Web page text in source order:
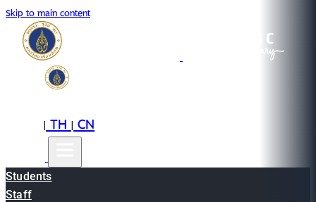
Skip to main content
|TH|CN
Students
Staff